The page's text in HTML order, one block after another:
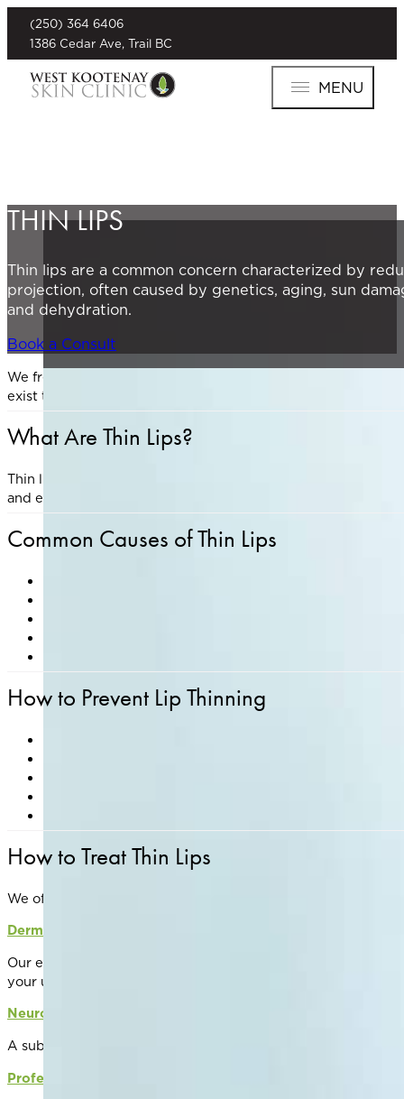
(250) 364 6406
1386 Cedar Ave, Trail BC
MENU
THIN LIPS
Thin lips are a common concern characterized by
projection, often caused by genetics, aging, sun
and dehydration.
Book a Consult
We frequently see clients who are concerned about thin
exist to restore volume, enhance lip contour, and
What Are Thin Lips?
Thin lips refer to lips that have less volume, definition, or
and environmental exposure.
Common Causes of Thin Lips
How to Prevent Lip Thinning
How to Treat Thin Lips
We offer a variety of evidence-based treatments to
Dermal Fillers
Our expert injectors use soft, hyaluronic acid-based fillers
your unique anatomy and goals.
Neuromodulators
A subtle lip flip using Botox, Nuceiva, or Xeomin can relax
Professional Skin Care